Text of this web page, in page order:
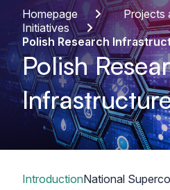
Homepage
Projects
Initiatives
Polish Research
Polish
IntroductionNational